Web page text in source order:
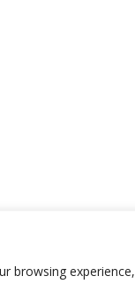
browsing experience,